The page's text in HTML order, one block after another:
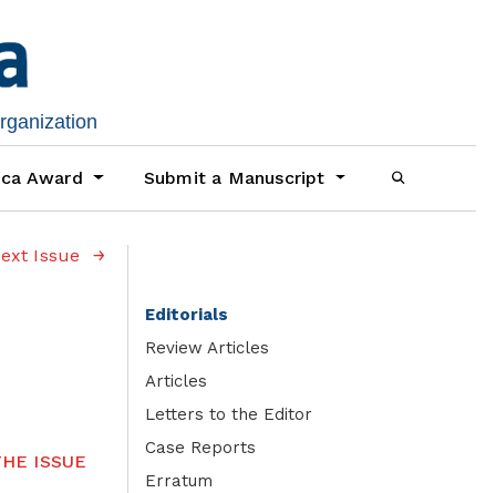
Award Submit a Manuscript
Issue
ISSUE
Editorials
Review Articles
Articles
Letters to the Editor
Case Reports
Erratum